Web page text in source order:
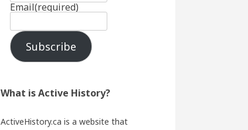
Email(required)
Subscribe
What is Active History?
ActiveHistory.ca is a website that